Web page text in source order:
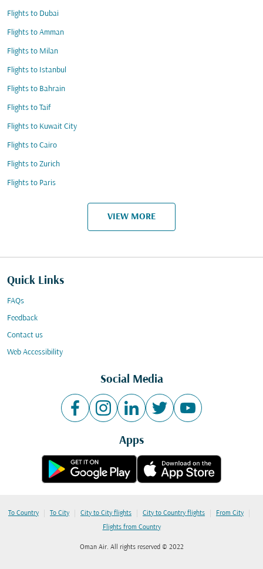
Flights to Dubai
Flights to Amman
Flights to Milan
Flights to Istanbul
Flights to Bahrain
Flights to Taif
Flights to Kuwait City
Flights to Cairo
Flights to Zurich
Flights to Paris
VIEW MORE
Quick Links
FAQs
Feedback
Contact us
Web Accessibility
Social Media
Apps
To Country | To City | City to City flights | City to Country flights | From City |
Flights from Country
Oman Air. All rights reserved © 2022